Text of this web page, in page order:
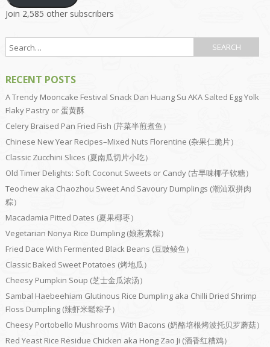
Join 2,585 other subscribers
RECENT POSTS
A Trendy Mooncake Festival Snack Dan Huang Su AKA Salted Egg Yolk
Flaky Pastry or 蛋黄酥
Celery Braised Pan Fried Fish (芹菜半煎煮鱼）
Chinese New Year Recipes–Mixed Nuts Florentine (杂果仁脆片）
Classic Zucchini Slices (夏南瓜切片小吃）
Old Timer Delights: Soft Coconut Sweets or Candy (古早味椰子软糖）
Teochew aka Chaozhou Sweet And Savoury Dumplings (潮汕双拼肉
粽）
Macadamia Pitted Dates (夏果椰枣）
Vegetarian Nonya Rice Dumpling (娘惹素粽）
Fried Dace With Fermented Black Beans (豆豉鲮鱼）
Classic Baked Sweet Potatoes (烤地瓜）
Cheesy Pumpkin Soup (芝士金瓜浓汤）
Sambal Haebeehiam Glutinous Rice Dumpling aka Chilli Dried Shrimp
Floss Dumpling (辣虾米鬆粽子）
Cheesy Portobello Mushrooms With Bacons (奶酪培根烤波托贝罗蘑菇）
Red Yeast Rice Residue Chicken aka Hong Zao Ji (酒香红糟鸡）